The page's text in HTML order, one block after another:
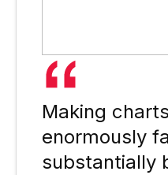
Making
enormously
substantially